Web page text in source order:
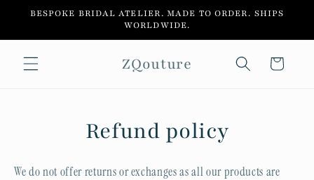
Skip to
BESPOKE BRIDAL ATELIER. MADE TO ORDER. SHIPS
WORLDWIDE.
ZQouture Cart
Refund policy
We do not offer returns or exchanges as all our products are